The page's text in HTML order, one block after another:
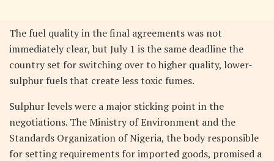
The fuel quality in the final agreements was not
immediately clear, but July 1 is the same deadline the
country set for switching over to higher quality, lower-
sulphur fuels that create less toxic fumes.
Sulphur levels were a major sticking point in the
negotiations. The Ministry of Environment and the
Standards Organization of Nigeria, the body responsible
for setting requirements for imported goods, promised a